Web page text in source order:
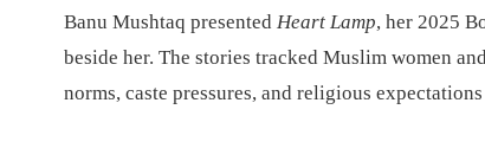
Banu Mushtaq presented Heart Lamp, her 2025
beside her. The stories tracked Muslim women
norms, caste pressures, and religious